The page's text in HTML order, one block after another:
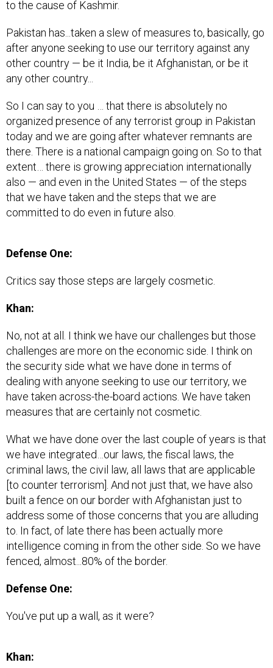
to the cause of Kashmir.
Pakistan has...taken a slew of measures to, basically, go
after anyone seeking to use our territory against any
other country — be it India, be it Afghanistan, or be it
any other country...
So I can say to you … that there is absolutely no
organized presence of any terrorist group in Pakistan
today and we are going after whatever remnants are
there. There is a national campaign going on. So to that
extent… there is growing appreciation internationally
also — and even in the United States — of the steps
that we have taken and the steps that we are
committed to do even in future also.
Defense One:
Critics say those steps are largely cosmetic.
Khan:
No, not at all. I think we have our challenges but those
challenges are more on the economic side. I think on
the security side what we have done in terms of
dealing with anyone seeking to use our territory, we
have taken across-the-board actions. We have taken
measures that are certainly not cosmetic.
What we have done over the last couple of years is that
we have integrated…our laws, the fiscal laws, the
criminal laws, the civil law, all laws that are applicable
[to counter terrorism]. And not just that, we have also
built a fence on our border with Afghanistan just to
address some of those concerns that you are alluding
to. In fact, of late there has been actually more
intelligence coming in from the other side. So we have
fenced, almost...80% of the border.
Defense One:
You've put up a wall, as it were?
Khan: